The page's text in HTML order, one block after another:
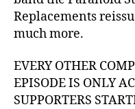
Replacements
much more.
EVERY OTHER
EPISODE IS ONLY
SUPPORTERS